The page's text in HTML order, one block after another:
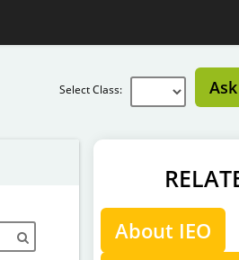
Select Class:
About IEO